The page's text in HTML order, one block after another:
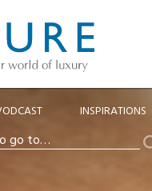
INSPIRATIONS